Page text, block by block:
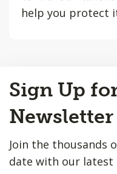
help you protect
to
Top
Sign Up
Newsletter
Join the thousands
date with our latest